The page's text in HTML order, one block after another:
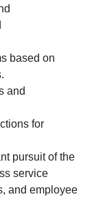
based on
and
for
pursuit of the
service
and employee